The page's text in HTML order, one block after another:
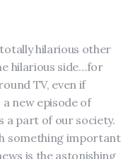
hilarious other
hilarious side…for
TV, even if
a new episode of
a part of our society.
something important
is the astonishing